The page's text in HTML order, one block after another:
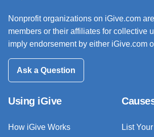
Nonprofit organizations on iGive.com
members or their affiliates for collective
imply endorsement by either iGive.com
Ask a Question
Using iGive
How iGive Works
List